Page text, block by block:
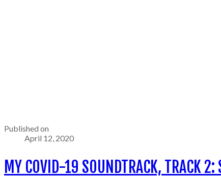
Published on
April 12, 2020
MY COVID-19 SOUNDTRACK, TRACK 2: